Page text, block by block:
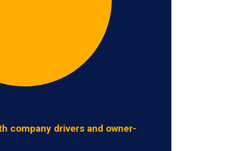
company drivers and owner-